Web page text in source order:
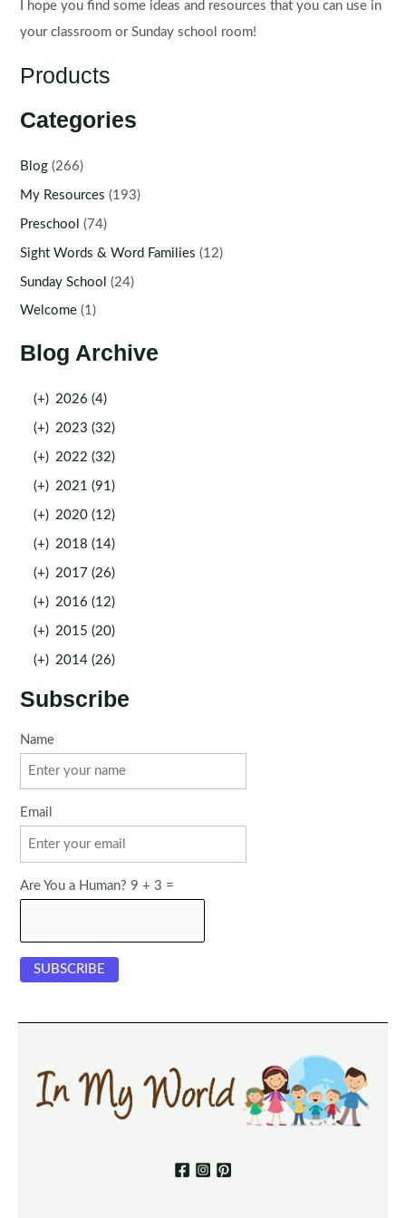
I hope you find some ideas and resources that you can use in
your classroom or Sunday school room!
Products
Categories
Blog (266)
My Resources (193)
Preschool (74)
Sight Words & Word Families (12)
Sunday School (24)
Welcome (1)
Blog Archive
(+) 2026 (4)
(+) 2023 (32)
(+) 2022 (32)
(+) 2021 (91)
(+) 2020 (12)
(+) 2018 (14)
(+) 2017 (26)
(+) 2016 (12)
(+) 2015 (20)
(+) 2014 (26)
Subscribe
Name
Email
Are You a Human? 9 + 3 =